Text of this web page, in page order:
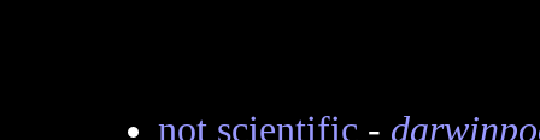
not scientific-